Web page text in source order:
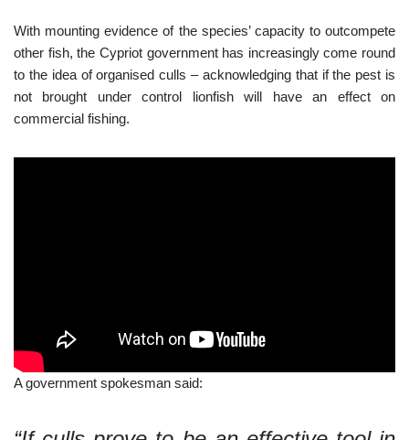
With mounting evidence of the species’ capacity to outcompete
other fish, the Cypriot government has increasingly come round
to the idea of organised culls – acknowledging that if the pest is
not brought under control lionfish will have an effect on
commercial fishing.
A government spokesman said: